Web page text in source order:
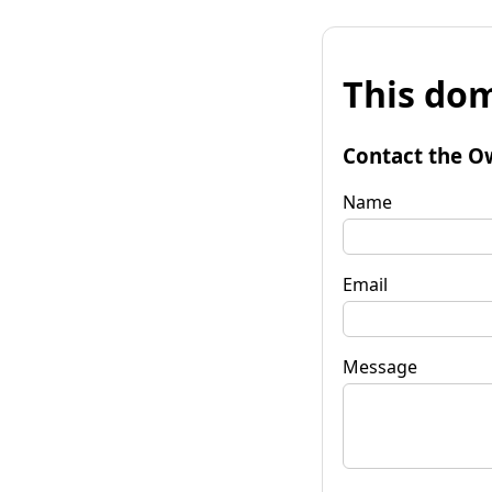
This
Contact the
Name
Email
Message